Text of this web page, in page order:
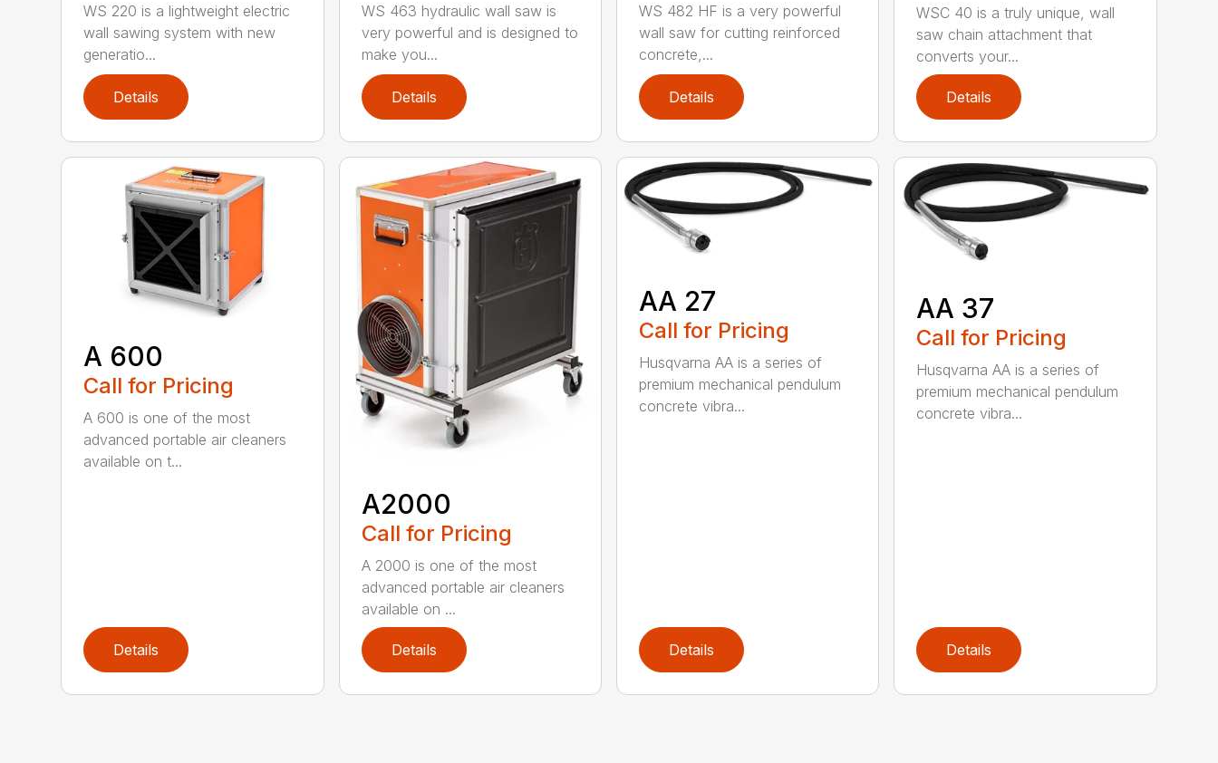
WS 220 is a lightweight electric
wall sawing system with new
generatio...
Details
WS 463 hydraulic wall saw is
very powerful and is designed to
make you...
Details
WS 482 HF is a very powerful
wall saw for cutting reinforced
concrete,...
Details
WSC 40 is a truly unique, wall
saw chain attachment that
converts your...
Details
A 600
Call for Pricing
A 600 is one of the most
advanced portable air cleaners
available on t...
Details
A2000
Call for Pricing
A 2000 is one of the most
advanced portable air cleaners
available on ...
Details
AA 27
Call for Pricing
Husqvarna AA is a series of
premium mechanical pendulum
concrete vibra...
Details
AA 37
Call for Pricing
Husqvarna AA is a series of
premium mechanical pendulum
concrete vibra...
Details